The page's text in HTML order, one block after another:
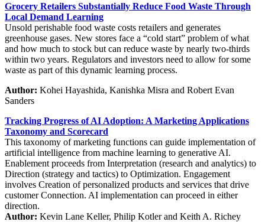
Grocery Retailers Substantially Reduce Food Waste Through
Local Demand Learning
Unsold perishable food waste costs retailers and generates
greenhouse gases. New stores face a “cold start” problem of what
and how much to stock but can reduce waste by nearly two-thirds
within two years. Regulators and investors need to allow for some
waste as part of this dynamic learning process.
Author: Kohei Hayashida, Kanishka Misra and Robert Evan
Sanders
Tracking Progress of AI Adoption: A Marketing Applications
Taxonomy and Scorecard
This taxonomy of marketing functions can guide implementation of
artificial intelligence from machine learning to generative AI.
Enablement proceeds from Interpretation (research and analytics) to
Direction (strategy and tactics) to Optimization. Engagement
involves Creation of personalized products and services that drive
customer Connection. AI implementation can proceed in either
direction.
Author: Kevin Lane Keller, Philip Kotler and Keith A. Richey